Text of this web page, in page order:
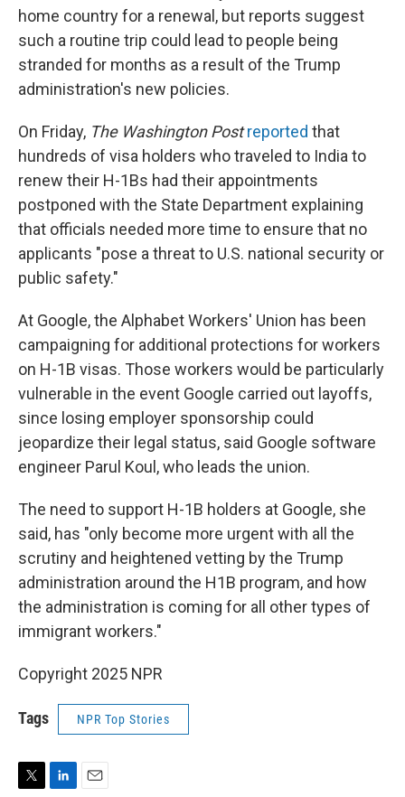
home country for a renewal, but reports suggest
such a routine trip could lead to people being
stranded for months as a result of the Trump
administration's new policies.
On Friday, The Washington Postreported that
hundreds of visa holders who traveled to India to
renew their H-1Bs had their appointments
postponed with the State Department explaining
that officials needed more time to ensure that no
applicants "pose a threat to U.S. national security or
public safety."
At Google, the Alphabet Workers' Union has been
campaigning for additional protections for workers
on H-1B visas. Those workers would be particularly
vulnerable in the event Google carried out layoffs,
since losing employer sponsorship could
jeopardize their legal status, said Google software
engineer Parul Koul, who leads the union.
The need to support H-1B holders at Google, she
said, has "only become more urgent with all the
scrutiny and heightened vetting by the Trump
administration around the H1B program, and how
the administration is coming for all other types of
immigrant workers."
Copyright 2025 NPR
Tags NPR Top Stories